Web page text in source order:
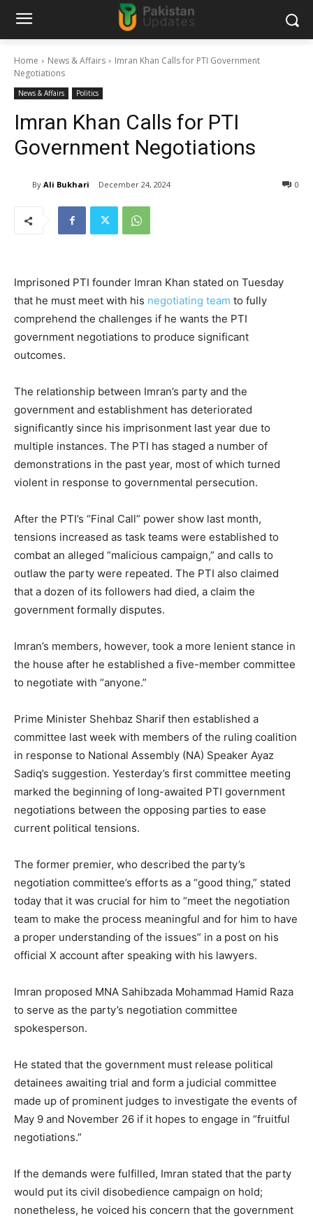
Home News & Affairs
Imran Khan Calls for PTI Government
Negotiations
News & Affairs Politics
Imran Khan Calls for PTI
Government Negotiations
By Ali Bukhari December 24, 2024 0
Imprisoned PTI founder Imran Khan stated on Tuesday
that he must meet with his negotiating team to fully
comprehend the challenges if he wants the PTI
government negotiations to produce significant
outcomes.
The relationship between Imran’s party and the
government and establishment has deteriorated
significantly since his imprisonment last year due to
multiple instances. The PTI has staged a number of
demonstrations in the past year, most of which turned
violent in response to governmental persecution.
After the PTI’s “Final Call” power show last month,
tensions increased as task teams were established to
combat an alleged “malicious campaign,” and calls to
outlaw the party were repeated. The PTI also claimed
that a dozen of its followers had died, a claim the
government formally disputes.
Imran’s members, however, took a more lenient stance in
the house after he established a five-member committee
to negotiate with “anyone.”
Prime Minister Shehbaz Sharif then established a
committee last week with members of the ruling coalition
in response to National Assembly (NA) Speaker Ayaz
Sadiq’s suggestion. Yesterday’s first committee meeting
marked the beginning of long-awaited PTI government
negotiations between the opposing parties to ease
current political tensions.
The former premier, who described the party’s
negotiation committee’s efforts as a “good thing,” stated
today that it was crucial for him to “meet the negotiation
team to make the process meaningful and for him to have
a proper understanding of the issues” in a post on his
official X account after speaking with his lawyers.
Imran proposed MNA Sahibzada Mohammad Hamid Raza
to serve as the party’s negotiation committee
spokesperson.
He stated that the government must release political
detainees awaiting trial and form a judicial committee
made up of prominent judges to investigate the events of
May 9 and November 26 if it hopes to engage in “fruitful
negotiations.”
If the demands were fulfilled, Imran stated that the party
would put its civil disobedience campaign on hold;
nonetheless, he voiced his concern that the government